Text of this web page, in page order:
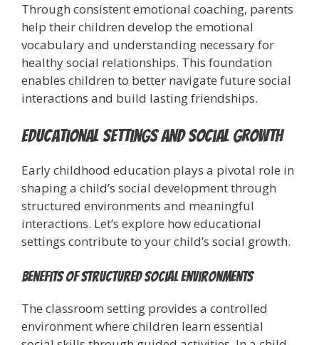
Through consistent emotional coaching, parents
help their children develop the emotional
vocabulary and understanding necessary for
healthy social relationships. This foundation
enables children to better navigate future social
interactions and build lasting friendships.
Educational Settings and Social Growth
Early childhood education plays a pivotal role in
shaping a child’s social development through
structured environments and meaningful
interactions. Let’s explore how educational
settings contribute to your child’s social growth.
Benefits of Structured Social Environments
The classroom setting provides a controlled
environment where children learn essential